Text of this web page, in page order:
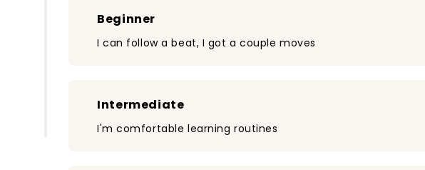
Beginner
I can follow a beat, I got a couple moves
Intermediate
I'm comfortable learning routines